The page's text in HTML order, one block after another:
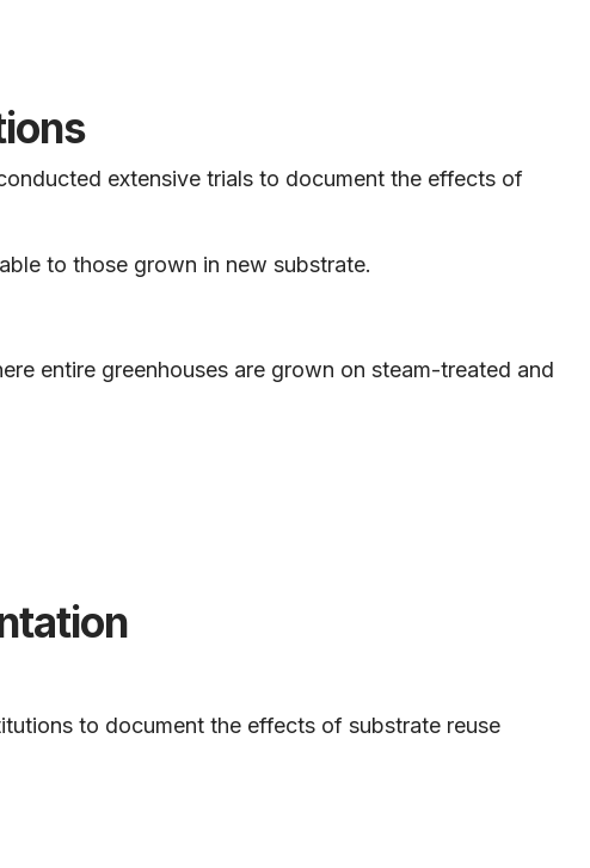
extensive trials to document the effects of
to those grown in new substrate.
entire greenhouses are grown on steam-treated and
to document the effects of substrate reuse